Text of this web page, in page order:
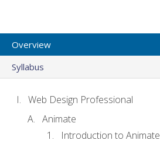
Overview
Syllabus
Web Design Professional
Animate
Introduction to Animate